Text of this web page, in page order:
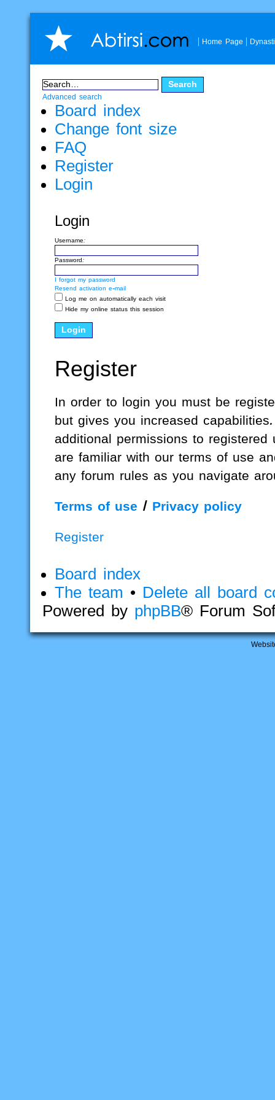
Home Page
Advanced search
Board index
Change font size
FAQ
Register
Login
Login
Username:
Password:
I forgot my password
Resend activation e-mail
Log me on automatically each visit
Hide my online status this session
Register
In order to login you must be
but gives you increased
additional permissions to
are familiar with our terms of use
any forum rules as you navigate
Terms of use | Privacy policy
Register
Board index
The team • Delete all board
Powered by phpBB® Forum